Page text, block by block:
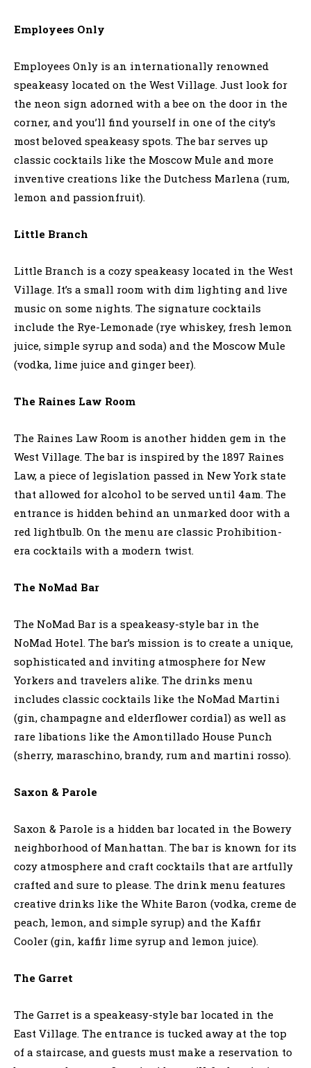
Employees Only
Employees Only is an internationally renowned
speakeasy located on the West Village. Just look for
the neon sign adorned with a bee on the door in the
corner, and you’ll find yourself in one of the city’s
most beloved speakeasy spots. The bar serves up
classic cocktails like the Moscow Mule and more
inventive creations like the Dutchess Marlena (rum,
lemon and passionfruit).
Little Branch
Little Branch is a cozy speakeasy located in the West
Village. It’s a small room with dim lighting and live
music on some nights. The signature cocktails
include the Rye-Lemonade (rye whiskey, fresh lemon
juice, simple syrup and soda) and the Moscow Mule
(vodka, lime juice and ginger beer).
The Raines Law Room
The Raines Law Room is another hidden gem in the
West Village. The bar is inspired by the 1897 Raines
Law, a piece of legislation passed in New York state
that allowed for alcohol to be served until 4am. The
entrance is hidden behind an unmarked door with a
red lightbulb. On the menu are classic Prohibition-
era cocktails with a modern twist.
The NoMad Bar
The NoMad Bar is a speakeasy-style bar in the
NoMad Hotel. The bar’s mission is to create a unique,
sophisticated and inviting atmosphere for New
Yorkers and travelers alike. The drinks menu
includes classic cocktails like the NoMad Martini
(gin, champagne and elderflower cordial) as well as
rare libations like the Amontillado House Punch
(sherry, maraschino, brandy, rum and martini rosso).
Saxon & Parole
Saxon & Parole is a hidden bar located in the Bowery
neighborhood of Manhattan. The bar is known for its
cozy atmosphere and craft cocktails that are artfully
crafted and sure to please. The drink menu features
creative drinks like the White Baron (vodka, creme de
peach, lemon, and simple syrup) and the Kaffir
Cooler (gin, kaffir lime syrup and lemon juice).
The Garret
The Garret is a speakeasy-style bar located in the
East Village. The entrance is tucked away at the top
of a staircase, and guests must make a reservation to